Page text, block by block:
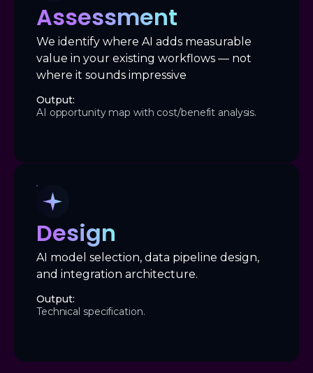
Assessment
We identify where AI adds measurable
value in your existing workflows — not
where it sounds impressive
Output:
AI opportunity map with cost/benefit analysis.
Design
AI model selection, data pipeline design,
and integration architecture.
Output:
Technical specification.